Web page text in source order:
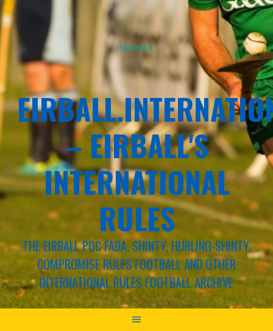
Sponsor
– EIRBALL'S
INTERNATIONAL
RULES
THE EIRBALL POC FADA, SHINTY, HURLING-SHINTY,
COMPROMISE RULES FOOTBALL AND OTHER
INTERNATIONAL RULES FOOTBALL ARCHIVE